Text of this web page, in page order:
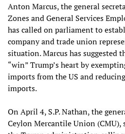
Anton Marcus, the general
Zones and General Services
has called on parliament to
company and trade union
situation. Marcus has suggested
“win” Trump’s heart by
imports from the US and
imports.
On April 4, S.P. Nathan, the
Ceylon Mercantile Union